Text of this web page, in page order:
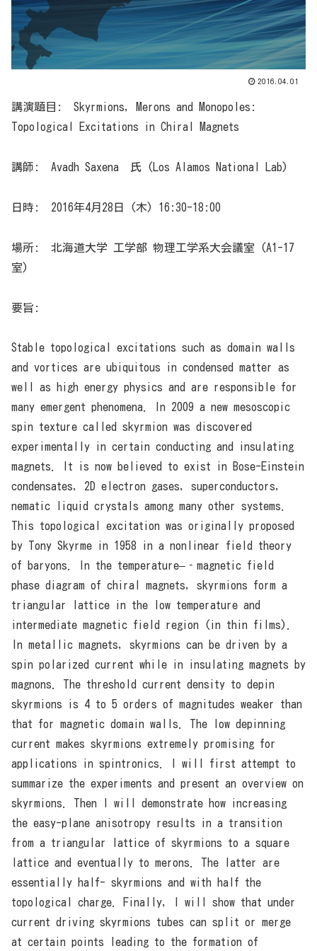
2016.04.01
講演題目: Skyrmions, Merons and Monopoles:
Topological Excitations in Chiral Magnets
講師: Avadh Saxena 氏 (Los Alamos National Lab)
日時: 2016年4月28日 (木) 16:30-18:00
場所: 北海道大学 工学部 物理工学系大会議室 (A1-17
室)
要旨:
Stable topological excitations such as domain walls
and vortices are ubiquitous in condensed matter as
well as high energy physics and are responsible for
many emergent phenomena. In 2009 a new mesoscopic
spin texture called skyrmion was discovered
experimentally in certain conducting and insulating
magnets. It is now believed to exist in Bose-Einstein
condensates, 2D electron gases, superconductors,
nematic liquid crystals among many other systems.
This topological excitation was originally proposed
by Tony Skyrme in 1958 in a nonlinear field theory
of baryons. In the temperature–‐magnetic field
phase diagram of chiral magnets, skyrmions form a
triangular lattice in the low temperature and
intermediate magnetic field region (in thin films).
In metallic magnets, skyrmions can be driven by a
spin polarized current while in insulating magnets by
magnons. The threshold current density to depin
skyrmions is 4 to 5 orders of magnitudes weaker than
that for magnetic domain walls. The low depinning
current makes skyrmions extremely promising for
applications in spintronics. I will first attempt to
summarize the experiments and present an overview on
skyrmions. Then I will demonstrate how increasing
the easy-plane anisotropy results in a transition
from a triangular lattice of skyrmions to a square
lattice and eventually to merons. The latter are
essentially half- skyrmions and with half the
topological charge. Finally, I will show that under
current driving skyrmions tubes can split or merge
at certain points leading to the formation of